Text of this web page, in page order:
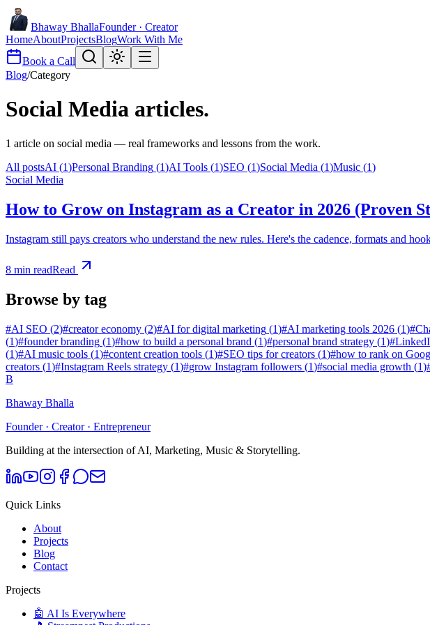
Bhaway BhallaFounder · Creator
HomeAboutProjectsBlogWork With Me
Book a Call
Blog/Category
Social Media articles.
1 article on social media — real frameworks and lessons from the work.
All postsAI (1)Personal Branding (1)AI Tools (1)SEO (1)Social Media (1)Music (1)
Social Media
How to Grow on Instagram as a Creator in 2026 (Proven
Instagram still pays creators who understand the new rules. Here's the cadence, formats and
8 min readRead
Browse by tag
#AI SEO (2)#creator economy (2)#AI for digital marketing (1)#AI marketing tools 2026 (1)#
(1)#founder branding (1)#how to build a personal brand (1)#personal brand strategy (1)#
(1)#AI music tools (1)#content creation tools (1)#SEO tips for creators (1)#how to rank on
creators (1)#Instagram Reels strategy (1)#grow Instagram followers (1)#social media growth (1)
B
Bhaway Bhalla
Founder · Creator · Entrepreneur
Building at the intersection of AI, Marketing, Music & Storytelling.
Quick Links
About
Projects
Blog
Contact
Projects
🤖 AI Is Everywhere